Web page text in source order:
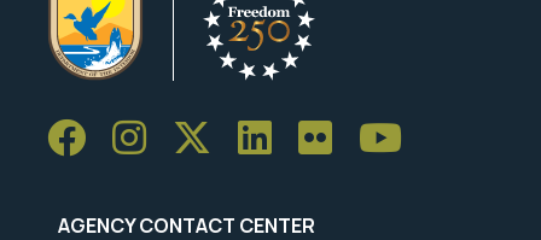
AGENCY CONTACT CENTER